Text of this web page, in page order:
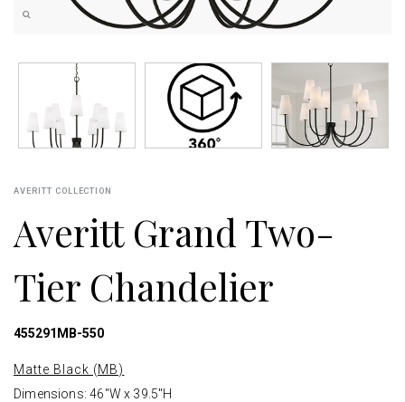
AVERITT COLLECTION
Averitt Grand Two-
Tier Chandelier
455291MB-550
Matte Black (MB)
Dimensions: 46"W x 39.5"H